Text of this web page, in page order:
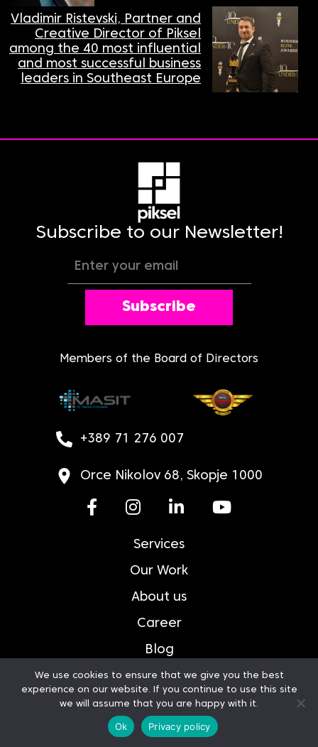
Vladimir Ristevski, Partner and
Creative Director of Piksel
among the 40 most influential
and most successful business
leaders in Southeast Europe
Subscribe to our Newsletter!
Subscribe
Members of the Board of Directors
Services
Our Work
About us
Career
Blog
Contact
Privacy Policy
+389 71 276 007
Orce Nikolov 68, Skopje 1000
We use cookies to ensure that we give you the best
experience on our website. If you continue to use this site
we will assume that you are happy with it.
Ok Privacy policy